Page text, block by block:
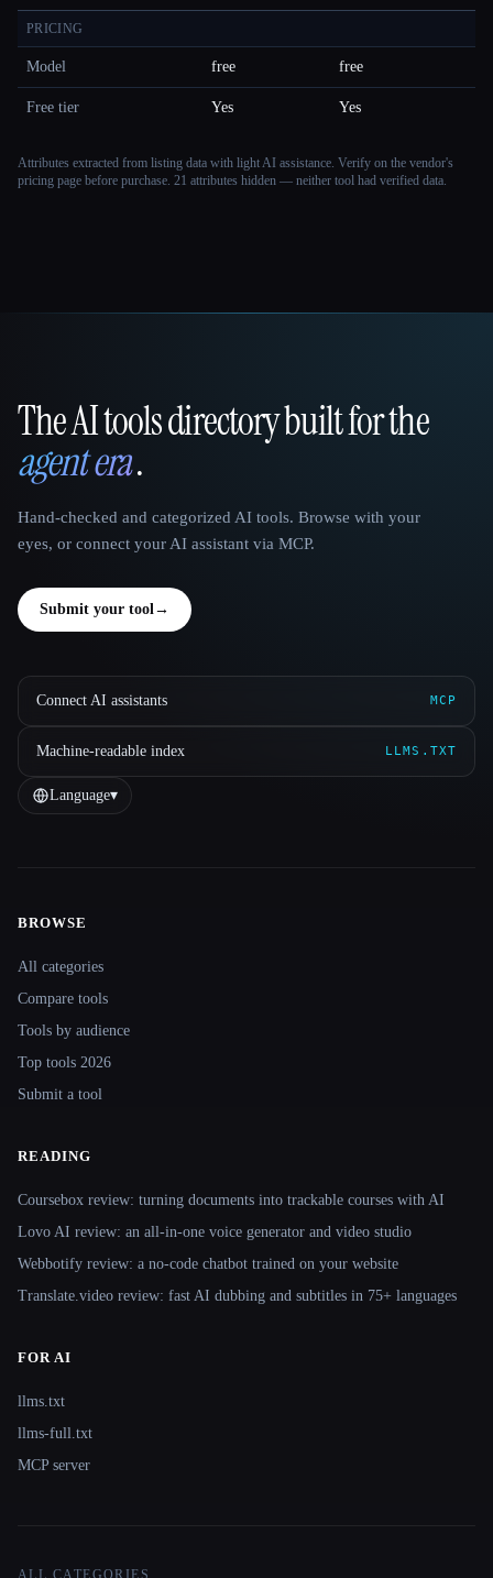
PRICING
Model free free
Free tier Yes Yes
Attributes extracted from listing data with light AI assistance. Verify on the vendor's
pricing page before purchase. 21 attributes hidden — neither tool had verified data.
That AI Collection
The AI tools directory built for the
agent era.
Hand-checked and categorized AI tools. Browse with your
eyes, or connect your AI assistant via MCP.
Submit your tool→
Connect AI assistants MCP
Machine-readable index LLMS.TXT
Language▾
BROWSE
All categories
Compare tools
Tools by audience
Top tools 2026
Submit a tool
READING
Coursebox review: turning documents into trackable courses with AI
Lovo AI review: an all-in-one voice generator and video studio
Webbotify review: a no-code chatbot trained on your website
Translate.video review: fast AI dubbing and subtitles in 75+ languages
FOR AI
llms.txt
llms-full.txt
MCP server
ALL CATEGORIES